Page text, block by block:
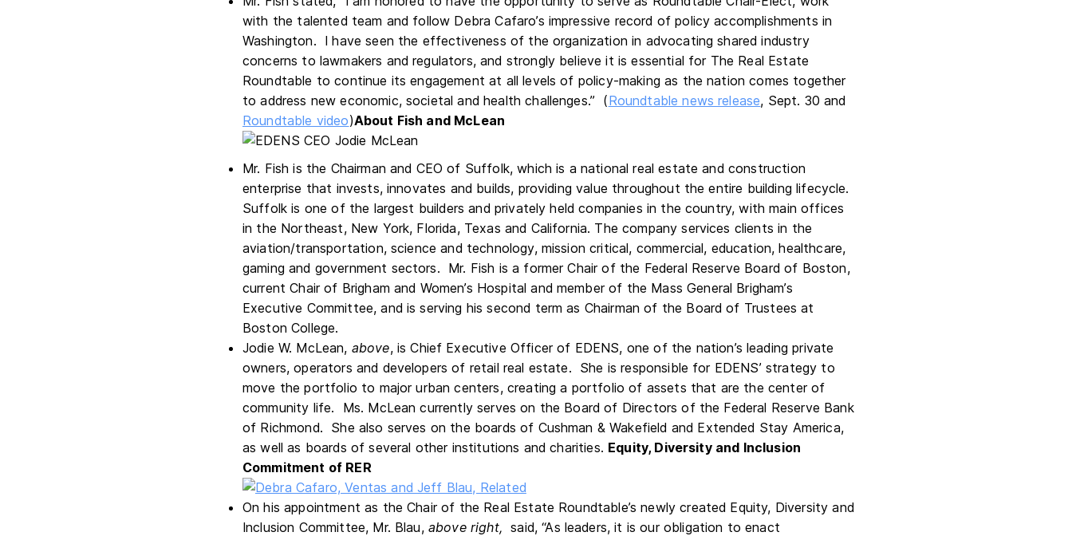
with the talented team and follow Debra Cafaro’s impressive record of policy accomplishments in
Washington. I have seen the effectiveness of the organization in advocating shared industry
concerns to lawmakers and regulators, and strongly believe it is essential for The Real Estate
Roundtable to continue its engagement at all levels of policy-making as the nation comes together
to address new economic, societal and health challenges.” (Roundtable news release, Sept. 30 and
Roundtable video)About Fish and McLean
Mr. Fish is the Chairman and CEO of Suffolk, which is a national real estate and construction
enterprise that invests, innovates and builds, providing value throughout the entire building lifecycle.
Suffolk is one of the largest builders and privately held companies in the country, with main offices
in the Northeast, New York, Florida, Texas and California. The company services clients in the
aviation/transportation, science and technology, mission critical, commercial, education, healthcare,
gaming and government sectors. Mr. Fish is a former Chair of the Federal Reserve Board of Boston,
current Chair of Brigham and Women’s Hospital and member of the Mass General Brigham’s
Executive Committee, and is serving his second term as Chairman of the Board of Trustees at
Boston College.
Jodie W. McLean, above, is Chief Executive Officer of EDENS, one of the nation’s leading private
owners, operators and developers of retail real estate. She is responsible for EDENS’ strategy to
move the portfolio to major urban centers, creating a portfolio of assets that are the center of
community life. Ms. McLean currently serves on the Board of Directors of the Federal Reserve Bank
of Richmond. She also serves on the boards of Cushman & Wakefield and Extended Stay America,
as well as boards of several other institutions and charities. Equity, Diversity and Inclusion
Commitment of RER
On his appointment as the Chair of the Real Estate Roundtable’s newly created Equity, Diversity and
Inclusion Committee, Mr. Blau, above right, said, “As leaders, it is our obligation to enact